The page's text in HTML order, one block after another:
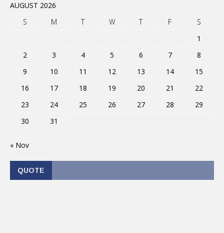
AUGUST 2026
S
M T W T F
S
1
2
3 4 5 6 7
8
9
10 11 12 13 14
15
16
17 18 19 20 21
22
23
24 25 26 27 28
29
30
31
« Nov
QUOTE